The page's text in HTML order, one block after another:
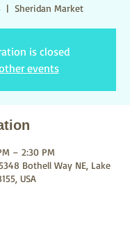
  |
Sheridan Market
is closed
events
– 2:30 PM
Bothell Way NE, Lake
USA